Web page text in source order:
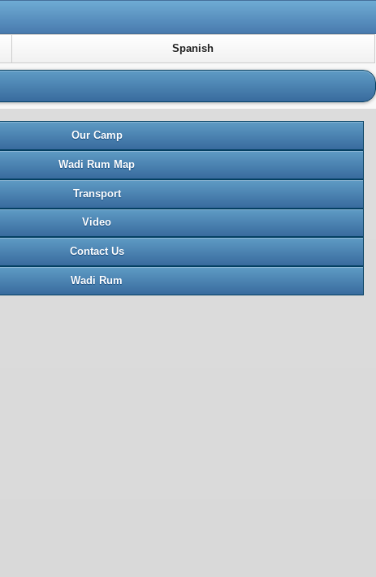
Spanish
Our Camp
Wadi Rum Map
Transport
Video
Contact Us
Wadi Rum